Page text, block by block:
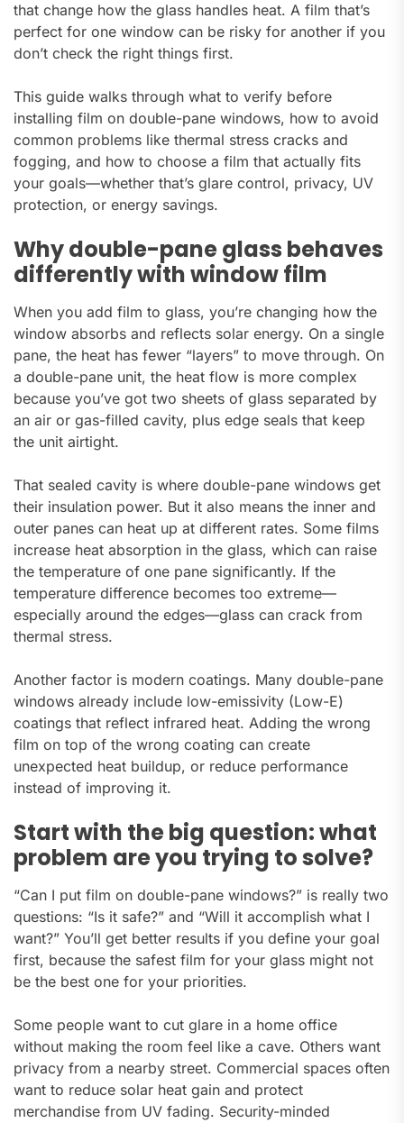
that change how the glass handles heat. A film that’s
perfect for one window can be risky for another if you
don’t check the right things first.
This guide walks through what to verify before
installing film on double-pane windows, how to avoid
common problems like thermal stress cracks and
fogging, and how to choose a film that actually fits
your goals—whether that’s glare control, privacy, UV
protection, or energy savings.
Why double-pane glass behaves
differently with window film
When you add film to glass, you’re changing how the
window absorbs and reflects solar energy. On a single
pane, the heat has fewer “layers” to move through. On
a double-pane unit, the heat flow is more complex
because you’ve got two sheets of glass separated by
an air or gas-filled cavity, plus edge seals that keep
the unit airtight.
That sealed cavity is where double-pane windows get
their insulation power. But it also means the inner and
outer panes can heat up at different rates. Some films
increase heat absorption in the glass, which can raise
the temperature of one pane significantly. If the
temperature difference becomes too extreme—
especially around the edges—glass can crack from
thermal stress.
Another factor is modern coatings. Many double-pane
windows already include low-emissivity (Low-E)
coatings that reflect infrared heat. Adding the wrong
film on top of the wrong coating can create
unexpected heat buildup, or reduce performance
instead of improving it.
Start with the big question: what
problem are you trying to solve?
“Can I put film on double-pane windows?” is really two
questions: “Is it safe?” and “Will it accomplish what I
want?” You’ll get better results if you define your goal
first, because the safest film for your glass might not
be the best one for your priorities.
Some people want to cut glare in a home office
without making the room feel like a cave. Others want
privacy from a nearby street. Commercial spaces often
want to reduce solar heat gain and protect
merchandise from UV fading. Security-minded